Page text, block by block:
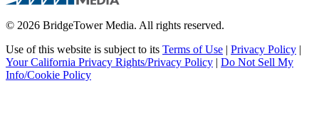
© 2026 BridgeTower Media. All rights reserved.
Use of this website is subject to its Terms of Use | Privacy Policy |
Your California Privacy Rights/Privacy Policy | Do Not Sell My
Info/Cookie Policy